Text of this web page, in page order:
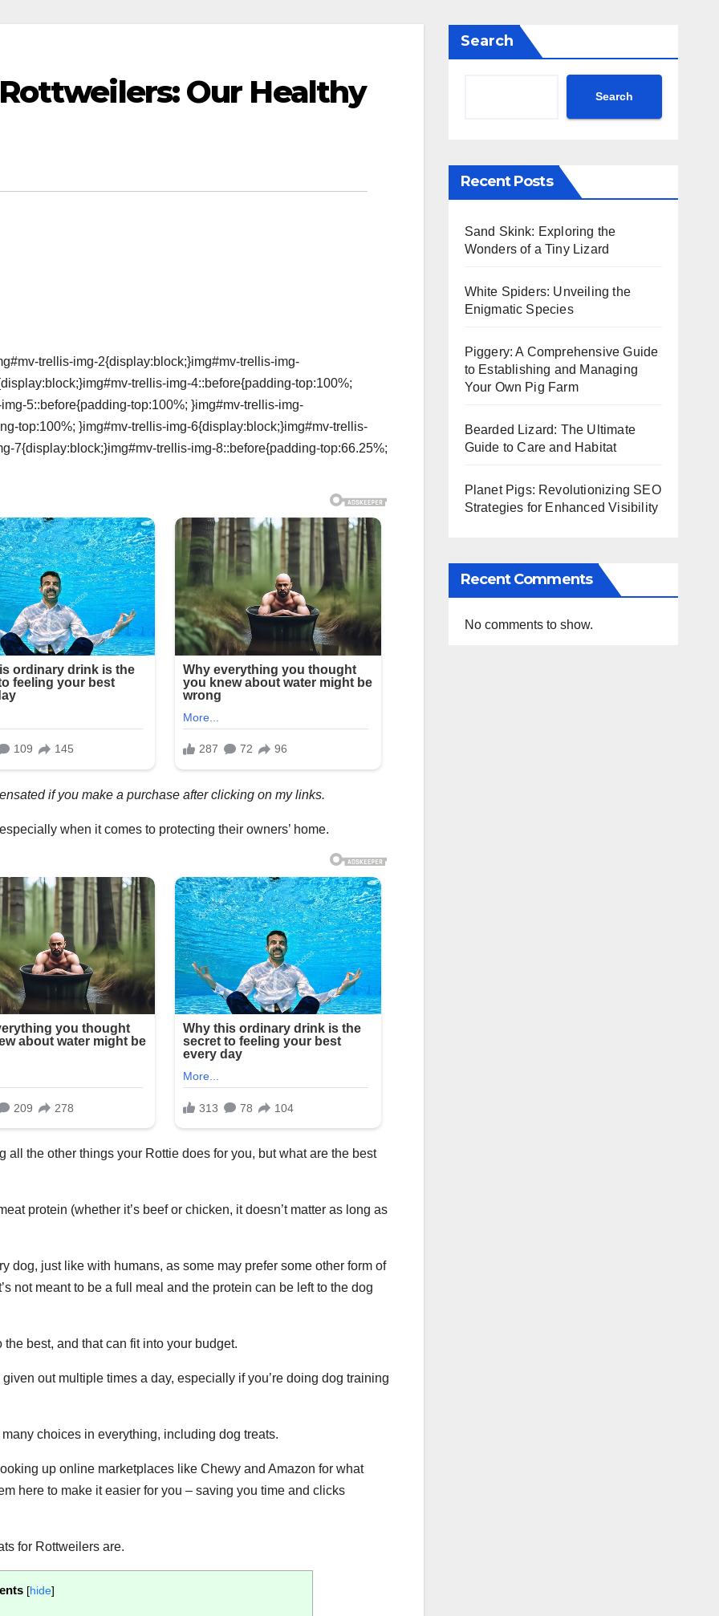
Our Healthy
trellis-img-2{display:block;}img#mv-trellis-img-
trellis-img-4::before{padding-top:100%;
5::before{padding-top:100%; }img#mv-trellis-img-
top:100%; }img#mv-trellis-img-6{display:block;}img#mv-trellis-
7{display:block;}img#mv-trellis-img-8::before{padding-top:66.25%;
if you make a purchase after clicking on my links.
when it comes to protecting their owners’ home.
the other things your Rottie does for you, but what are the best
protein (whether it’s beef or chicken, it doesn’t matter as long as
dog, just like with humans, as some may prefer some other form of
not meant to be a full meal and the protein can be left to the dog
best, and that can fit into your budget.
out multiple times a day, especially if you’re doing dog training
choices in everything, including dog treats.
up online marketplaces like Chewy and Amazon for what
here to make it easier for you – saving you time and clicks
for Rottweilers are.
[hide]
Search
Search
Recent Posts
Sand Skink: Exploring the
Wonders of a Tiny Lizard
White Spiders: Unveiling the
Enigmatic Species
Piggery: A Comprehensive Guide
to Establishing and Managing
Your Own Pig Farm
Bearded Lizard: The Ultimate
Guide to Care and Habitat
Planet Pigs: Revolutionizing SEO
Strategies for Enhanced Visibility
Recent Comments
No comments to show.